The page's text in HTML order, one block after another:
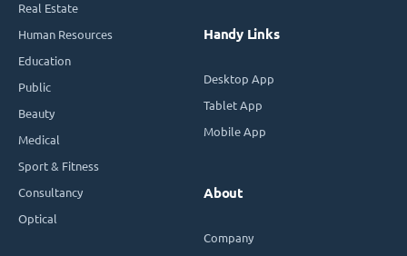
Real Estate
Human Resources
Education
Public
Beauty
Medical
Sport & Fitness
Consultancy
Optical
Handy Links
Desktop App
Tablet App
Mobile App
About
Company